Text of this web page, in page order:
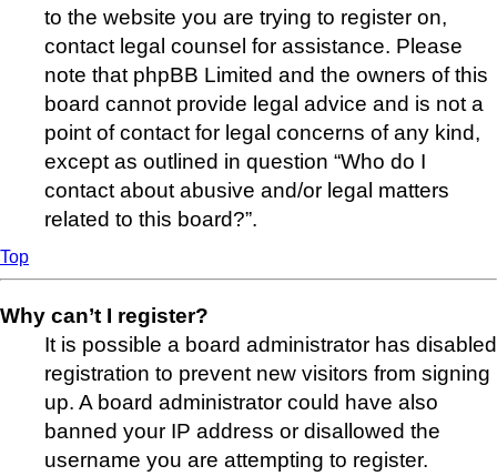
to the website you are trying to register on,
contact legal counsel for assistance. Please
note that phpBB Limited and the owners of this
board cannot provide legal advice and is not a
point of contact for legal concerns of any kind,
except as outlined in question “Who do I
contact about abusive and/or legal matters
related to this board?”.
Top
Why can’t I register?
It is possible a board administrator has disabled
registration to prevent new visitors from signing
up. A board administrator could have also
banned your IP address or disallowed the
username you are attempting to register.